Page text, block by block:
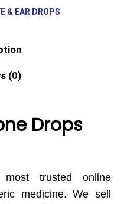
& EAR DROPS
(0)
Drops
trusted online
medicine. We sell